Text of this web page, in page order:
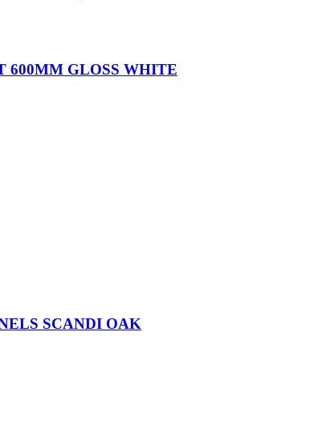
600MM GLOSS WHITE
SCANDI OAK